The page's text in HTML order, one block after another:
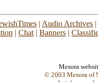
| Audio Archives |
| Chat | Banners |
Mesora
© 2003 Mesora of